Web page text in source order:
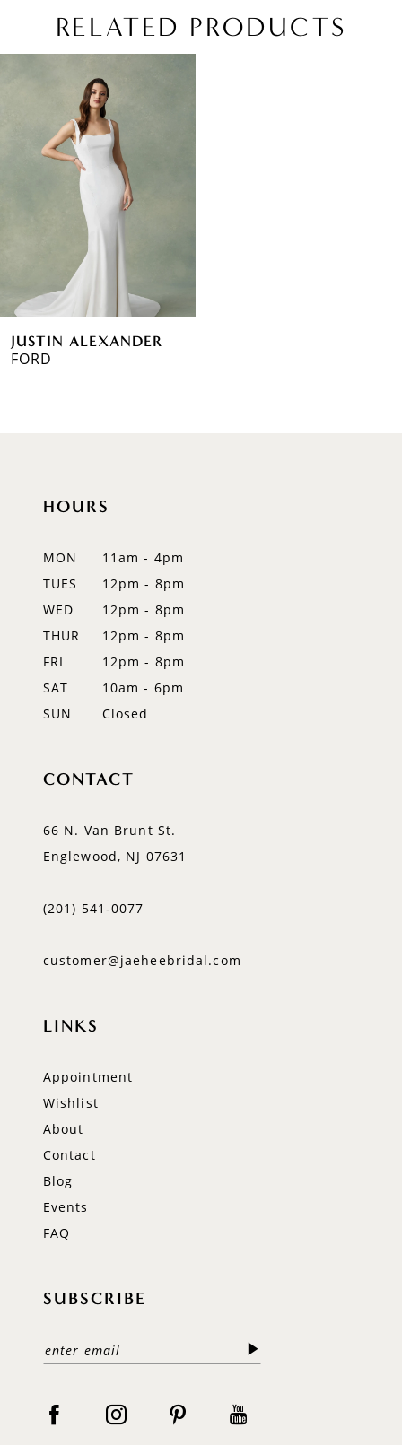
RELATED PRODUCTS
Carousel
JUSTIN ALEXANDER
FORD
HOURS
MON
11am - 4pm
TUES
12pm - 8pm
WED
12pm - 8pm
THUR
12pm - 8pm
FRI
12pm - 8pm
SAT
10am - 6pm
SUN
Closed
CONTACT
66 N. Van Brunt St.
Englewood, NJ 07631
(201) 541‑0077
customer@jaeheebridal.com
LINKS
Appointment
Wishlist
About
Contact
Blog
Events
FAQ
SUBSCRIBE